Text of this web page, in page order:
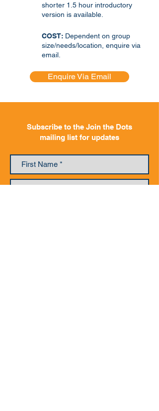
shorter 1.5 hour introductory
version is available.
COST: Dependent on group
size/needs/location, enquire via
email.
Enquire Via Email
Subscribe to the Join the Dots
mailing list for updates